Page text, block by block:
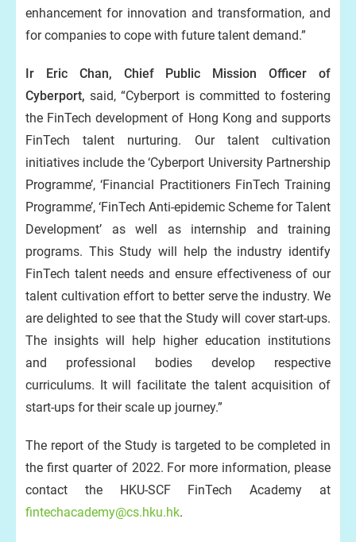
enhancement for innovation and transformation, and
for companies to cope with future talent demand.”
Ir Eric Chan, Chief Public Mission Officer of
Cyberport,said, “Cyberport is committed to fostering
the FinTech development of Hong Kong and supports
FinTech talent nurturing. Our talent cultivation
initiatives include the ‘Cyberport University Partnership
Programme’, ‘Financial Practitioners FinTech Training
Programme’, ‘FinTech Anti-epidemic Scheme for Talent
Development’ as well as internship and training
programs. This Study will help the industry identify
FinTech talent needs and ensure effectiveness of our
talent cultivation effort to better serve the industry. We
are delighted to see that the Study will cover start-ups.
The insights will help higher education institutions
and professional bodies develop respective
curriculums. It will facilitate the talent acquisition of
start-ups for their scale up journey.”
The report of the Study is targeted to be completed in
the first quarter of 2022. For more information, please
contact the HKU-SCF FinTech Academy at
fintechacademy@cs.hku.hk.